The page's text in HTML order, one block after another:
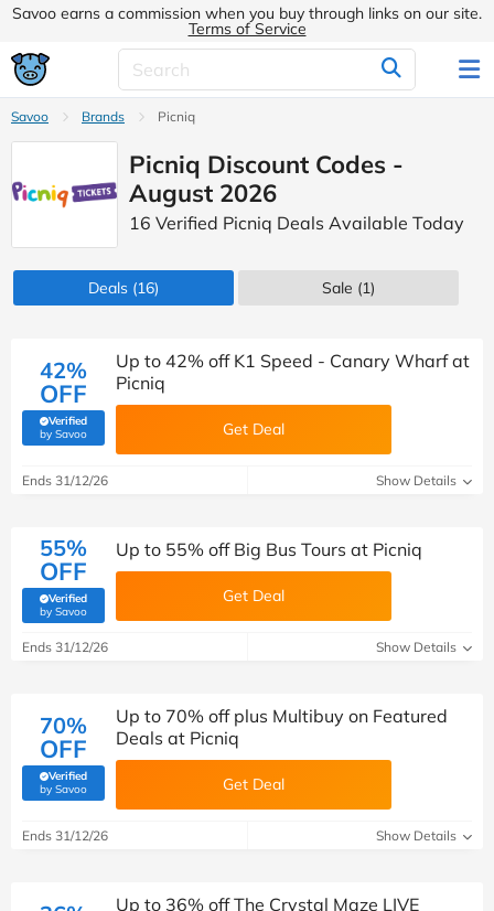
Savoo earns a commission when you buy through links on our site.
Terms of Service
Savoo Brands Picniq
Picniq Discount Codes -
August 2026
16 Verified Picniq Deals Available Today
Deals (16) Sale (1)
42%
OFF
Verified
by Savoo(verified by Savoo deals team)
Up to 42% off K1 Speed - Canary Wharf at
Picniq
Get Deal
Ends 31/12/26 Show Details
55%
OFF
Verified
by Savoo(verified by Savoo deals team)
Up to 55% off Big Bus Tours at Picniq
Get Deal
Ends 31/12/26 Show Details
70%
OFF
Verified
by Savoo(verified by Savoo deals team)
Up to 70% off plus Multibuy on Featured
Deals at Picniq
Get Deal
Ends 31/12/26 Show Details
Up to 36% off The Crystal Maze LIVE